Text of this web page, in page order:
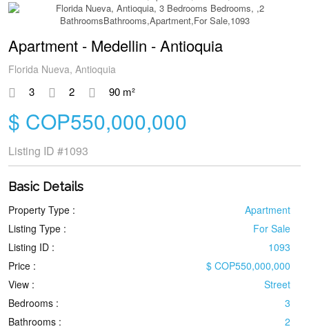
Apartment - Medellin - Antioquia
Florida Nueva, Antioquia
3 2 90 m²
$ COP550,000,000
Listing ID #1093
Basic Details
Property Type :
Apartment
Listing Type :
For Sale
Listing ID :
1093
Price :
$ COP550,000,000
View :
Street
Bedrooms :
3
Bathrooms :
2